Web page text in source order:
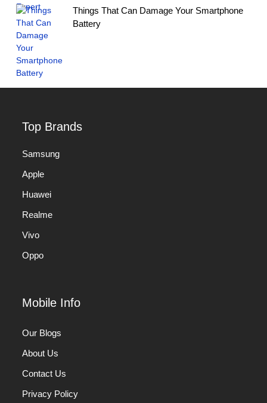
Things That Can Damage Your Smartphone
Battery
Top Brands
Samsung
Apple
Huawei
Realme
Vivo
Oppo
Mobile Info
Our Blogs
About Us
Contact Us
Privacy Policy